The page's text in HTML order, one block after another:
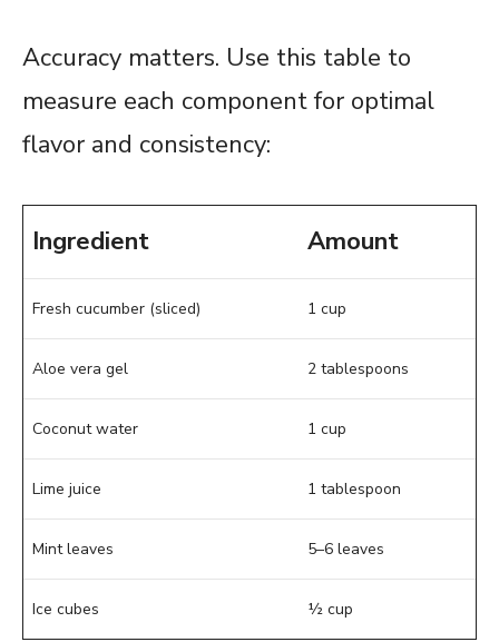
Accuracy matters. Use this table to
measure each component for optimal
flavor and consistency:
Ingredient Amount
Fresh cucumber (sliced) 1 cup
Aloe vera gel 2 tablespoons
Coconut water 1 cup
Lime juice 1 tablespoon
Mint leaves 5–6 leaves
Ice cubes ½ cup